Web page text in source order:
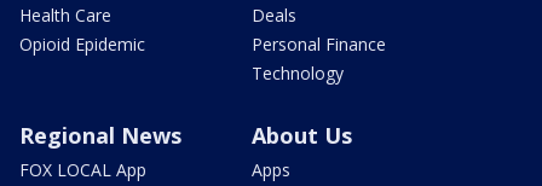
Health Care
Opioid Epidemic
Deals
Personal Finance
Technology
Regional News
FOX LOCAL App
About Us
Apps